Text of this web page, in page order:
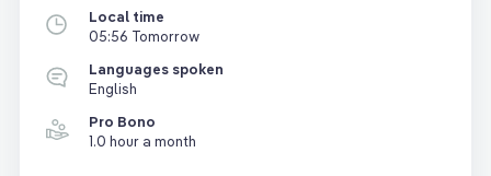
Local time
05:56 Tomorrow
Languages spoken
English
Pro Bono
1.0 hour a month